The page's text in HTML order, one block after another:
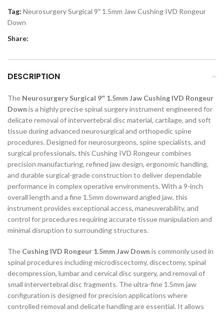
Tag: Neurosurgery Surgical 9″ 1.5mm Jaw Cushing IVD Rongeur
Down
Share:
DESCRIPTION
The Neurosurgery Surgical 9″ 1.5mm Jaw Cushing IVD Rongeur
Down is a highly precise spinal surgery instrument engineered for
delicate removal of intervertebral disc material, cartilage, and soft
tissue during advanced neurosurgical and orthopedic spine
procedures. Designed for neurosurgeons, spine specialists, and
surgical professionals, this Cushing IVD Rongeur combines
precision manufacturing, refined jaw design, ergonomic handling,
and durable surgical-grade construction to deliver dependable
performance in complex operative environments. With a 9-inch
overall length and a fine 1.5mm downward angled jaw, this
instrument provides exceptional access, maneuverability, and
control for procedures requiring accurate tissue manipulation and
minimal disruption to surrounding structures.
The Cushing IVD Rongeur 1.5mm Jaw Down is commonly used in
spinal procedures including microdiscectomy, discectomy, spinal
decompression, lumbar and cervical disc surgery, and removal of
small intervertebral disc fragments. The ultra-fine 1.5mm jaw
configuration is designed for precision applications where
controlled removal and delicate handling are essential. It allows